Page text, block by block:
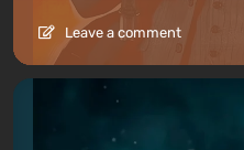
Leave a comment